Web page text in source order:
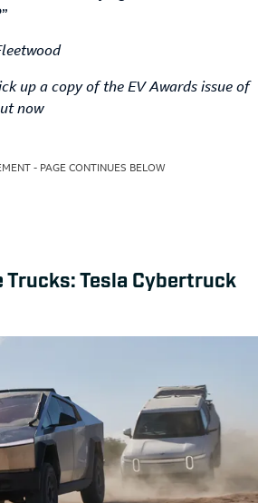
up a copy of the EV Awards issue of
now
- PAGE CONTINUES BELOW
Tesla Cybertruck